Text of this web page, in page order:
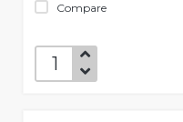
Compare